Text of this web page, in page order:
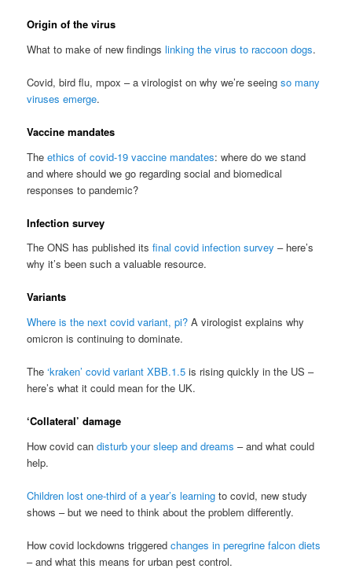
Origin of the virus
What to make of new findingslinking the virus to raccoon dogs.
Covid, bird flu, mpox – a virologist on why we’re seeingso many
viruses emerge.
Vaccine mandates
Theethics of covid-19 vaccine mandates: where do we stand
and where should we go regarding social and biomedical
responses to pandemic?
Infection survey
The ONS has published itsfinal covid infection survey – here’s
why it’s been such a valuable resource.
Variants
Where is the next covid variant, pi? A virologist explains why
omicron is continuing to dominate.
The‘kraken’ covid variant XBB.1.5 is rising quickly in the US –
here’s what it could mean for the UK.
‘Collateral’ damage
How covid candisturb your sleep and dreams – and what could
help.
Children lost one-third of a year’s learning to covid, new study
shows – but we need to think about the problem differently.
How covid lockdowns triggeredchanges in peregrine falcon diets
– and what this means for urban pest control.